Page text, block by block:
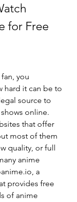
for Free
you
hard it can be to
source to
online.
that offer
most of them
quality, or full
anime
a
provides free
of anime